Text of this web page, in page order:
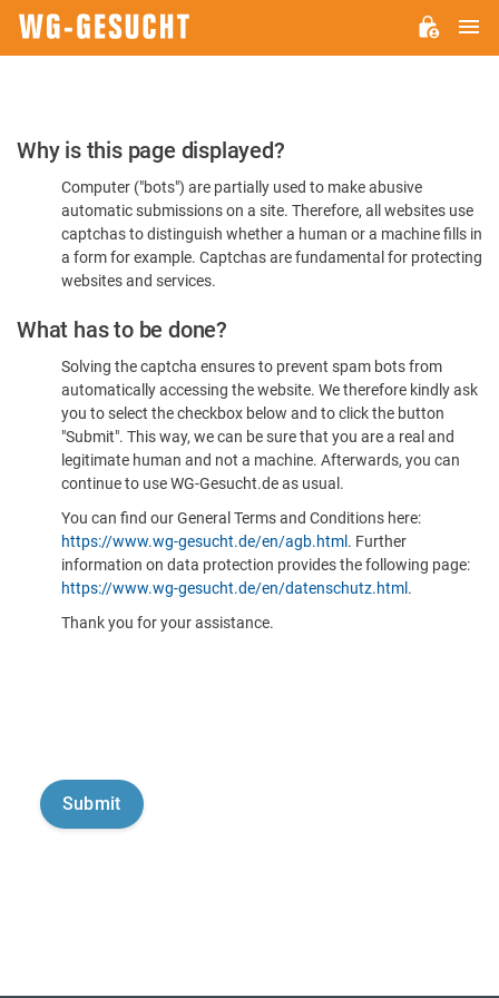
Please
Confirm
You're
Human
Why is this page displayed?
Computer ("bots") are partially used to make abusive
automatic submissions on a site. Therefore, all websites use
captchas to distinguish whether a human or a machine fills in
a form for example. Captchas are fundamental for protecting
websites and services.
What has to be done?
Solving the captcha ensures to prevent spam bots from
automatically accessing the website. We therefore kindly ask
you to select the checkbox below and to click the button
"Submit". This way, we can be sure that you are a real and
legitimate human and not a machine. Afterwards, you can
continue to use WG-Gesucht.de as usual.
You can find our General Terms and Conditions here:
https://www.wg-gesucht.de/en/agb.html . Further
information on data protection provides the following page:
https://www.wg-gesucht.de/en/datenschutz.html .
Thank you for your assistance.